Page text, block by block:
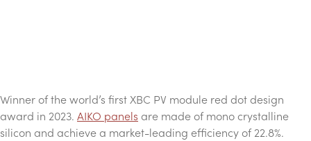
Winner of the world’s first XBC PV module red dot design
award in 2023. AIKO panels are made of mono crystalline
silicon and achieve a market-leading efficiency of 22.8%.